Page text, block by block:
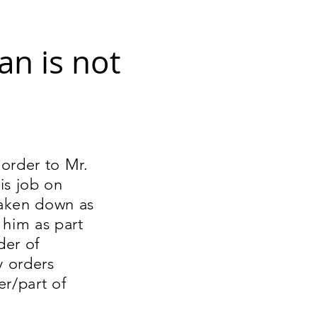
is not
to Mr.
job on
down as
as part
of
orders
part of